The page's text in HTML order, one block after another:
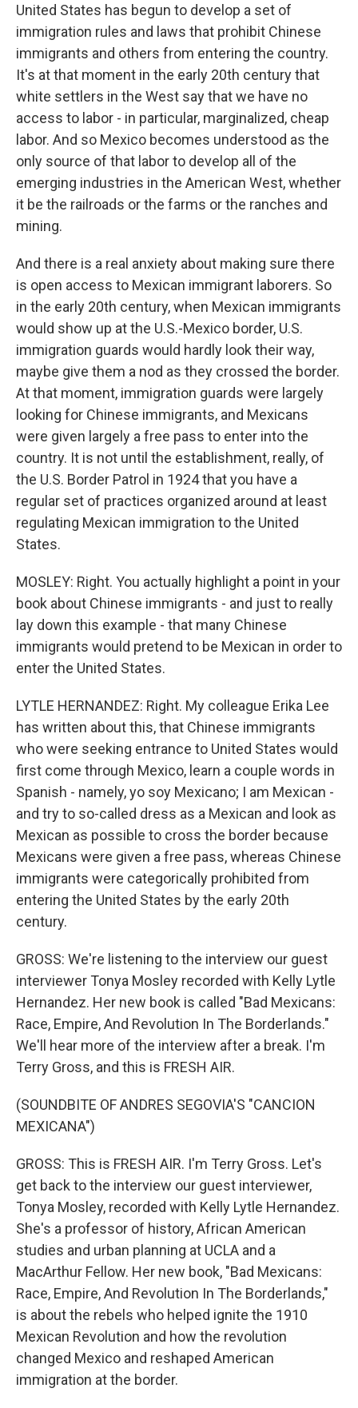
United States has begun to develop a set of
immigration rules and laws that prohibit Chinese
immigrants and others from entering the country.
It's at that moment in the early 20th century that
white settlers in the West say that we have no
access to labor - in particular, marginalized, cheap
labor. And so Mexico becomes understood as the
only source of that labor to develop all of the
emerging industries in the American West, whether
it be the railroads or the farms or the ranches and
mining.
And there is a real anxiety about making sure there
is open access to Mexican immigrant laborers. So
in the early 20th century, when Mexican immigrants
would show up at the U.S.-Mexico border, U.S.
immigration guards would hardly look their way,
maybe give them a nod as they crossed the border.
At that moment, immigration guards were largely
looking for Chinese immigrants, and Mexicans
were given largely a free pass to enter into the
country. It is not until the establishment, really, of
the U.S. Border Patrol in 1924 that you have a
regular set of practices organized around at least
regulating Mexican immigration to the United
States.
MOSLEY: Right. You actually highlight a point in your
book about Chinese immigrants - and just to really
lay down this example - that many Chinese
immigrants would pretend to be Mexican in order to
enter the United States.
LYTLE HERNANDEZ: Right. My colleague Erika Lee
has written about this, that Chinese immigrants
who were seeking entrance to United States would
first come through Mexico, learn a couple words in
Spanish - namely, yo soy Mexicano; I am Mexican -
and try to so-called dress as a Mexican and look as
Mexican as possible to cross the border because
Mexicans were given a free pass, whereas Chinese
immigrants were categorically prohibited from
entering the United States by the early 20th
century.
GROSS: We're listening to the interview our guest
interviewer Tonya Mosley recorded with Kelly Lytle
Hernandez. Her new book is called "Bad Mexicans:
Race, Empire, And Revolution In The Borderlands."
We'll hear more of the interview after a break. I'm
Terry Gross, and this is FRESH AIR.
(SOUNDBITE OF ANDRES SEGOVIA'S "CANCION
MEXICANA")
GROSS: This is FRESH AIR. I'm Terry Gross. Let's
get back to the interview our guest interviewer,
Tonya Mosley, recorded with Kelly Lytle Hernandez.
She's a professor of history, African American
studies and urban planning at UCLA and a
MacArthur Fellow. Her new book, "Bad Mexicans:
Race, Empire, And Revolution In The Borderlands,"
is about the rebels who helped ignite the 1910
Mexican Revolution and how the revolution
changed Mexico and reshaped American
immigration at the border.